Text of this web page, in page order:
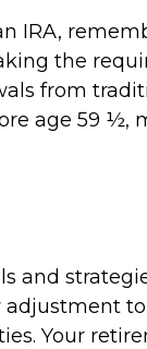
IRA,
the
from
age 59 ½,
and
Your